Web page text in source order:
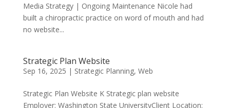
Media Strategy | Ongoing Maintenance Nicole had
built a chiropractic practice on word of mouth and had
no website...
Strategic Plan Website
Sep 16, 2025 | Strategic Planning, Web
Strategic Plan Website K Strategic plan website
Employer: Washington State University​Client Location: